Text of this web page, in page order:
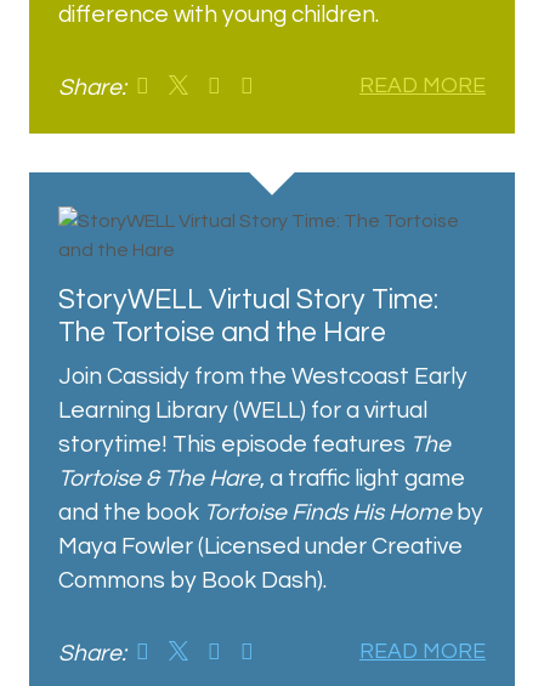
difference with young children.
Share: READ MORE
StoryWELL Virtual Story Time:
The Tortoise and the Hare
Join Cassidy from the Westcoast Early
Learning Library (WELL) for a virtual
storytime! This episode features The
Tortoise & The Hare, a traffic light game
and the book Tortoise Finds His Homeby
Maya Fowler (Licensed under Creative
Commons by Book Dash).
Share: READ MORE